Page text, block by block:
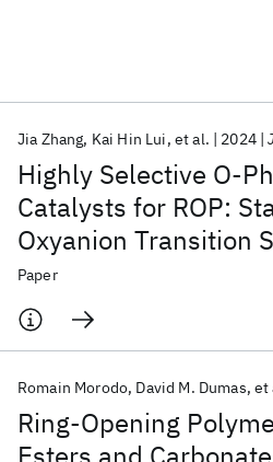
Highly Selective O-
Catalysts for ROP:
Oxyanion Transition
Semiflexible
Jia Zhang Kai Hin Lui et al. 2024
Paper
Ring-Opening
Romain Morodo David M. Dumas et
Popular topics
AI Hardware Foundation Models
Quantum Systems